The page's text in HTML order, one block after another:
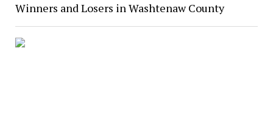
Winners and Losers in Washtenaw County